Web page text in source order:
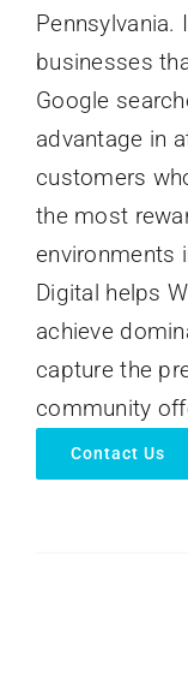
Pennsylvania.
businesses
Google
advantage in
customers
the most
environments
Digital helps
achieve
capture the
community
Contact Us